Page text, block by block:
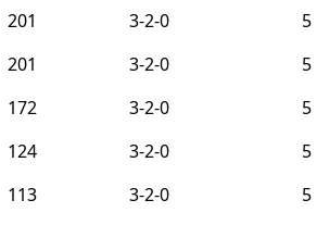
201 3-2-0
5
201 3-2-0
5
172 3-2-0
5
124 3-2-0
5
113 3-2-0
5